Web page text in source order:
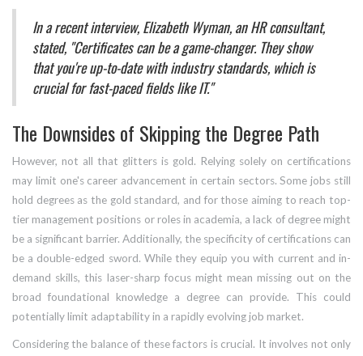
In a recent interview, Elizabeth Wyman, an HR consultant,
stated, "Certificates can be a game-changer. They show
that you're up-to-date with industry standards, which is
crucial for fast-paced fields like IT."
The Downsides of Skipping the Degree Path
However, not all that glitters is gold. Relying solely on certifications
may limit one's career advancement in certain sectors. Some jobs still
hold degrees as the gold standard, and for those aiming to reach top-
tier management positions or roles in academia, a lack of degree might
be a significant barrier. Additionally, the specificity of certifications can
be a double-edged sword. While they equip you with current and in-
demand skills, this laser-sharp focus might mean missing out on the
broad foundational knowledge a degree can provide. This could
potentially limit adaptability in a rapidly evolving job market.
Considering the balance of these factors is crucial. It involves not only